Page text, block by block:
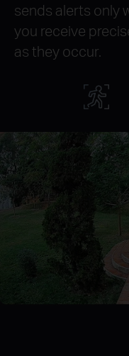
sends alerts only
you receive
as they occur.